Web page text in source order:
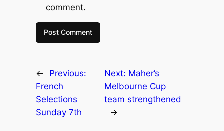
comment.
←
Previous:
French
Selections
Sunday 7th
Next: Maher’s
Melbourne Cup
team strengthened
→